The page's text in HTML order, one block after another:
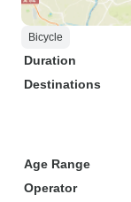
Bicycle
Duration
Destinations
Age Range
Operator